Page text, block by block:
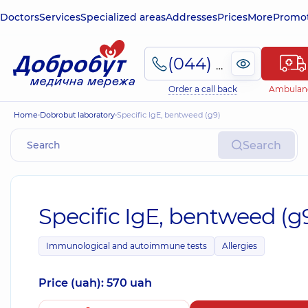
DoctorsServicesSpecialized areasAddressesPricesMore
(044) 495-2-888
Order a call back
Home Dobrobut laboratory Specific IgE, bentweed (g9)
Search
Specific IgE, bentweed
Immunological and autoimmune tests Allergies
Price (uah): 570 uah